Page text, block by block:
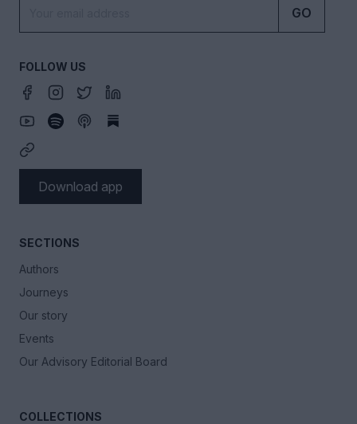
SECTIONS
Authors
Journeys
Our story
Events
Our Advisory Editorial Board
COLLECTIONS
GO
FOLLOW US
Download app